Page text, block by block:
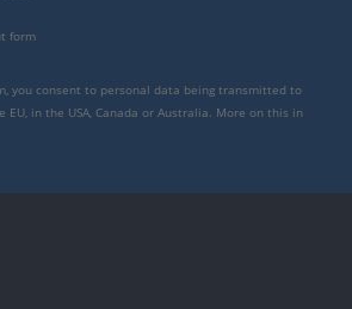
form
you consent to personal data being transmitted to
EU, in the USA, Canada or Australia. More on this in